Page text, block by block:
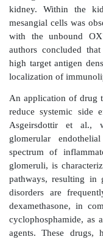
vasculature,
these,
consistent
progression to
components in
to renal fibro-
al. used
fluorescent
injected into the
authors observed
residing in the
the delivery of
(HSP47) using